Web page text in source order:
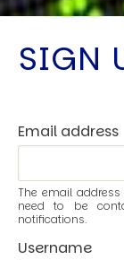
SIGN
Email address
The email
need to be
notifications.
Username